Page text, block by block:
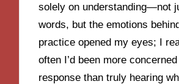
solely on understanding—not
words, but the emotions
practice opened my eyes; I
often I’d been more
response than truly hearing